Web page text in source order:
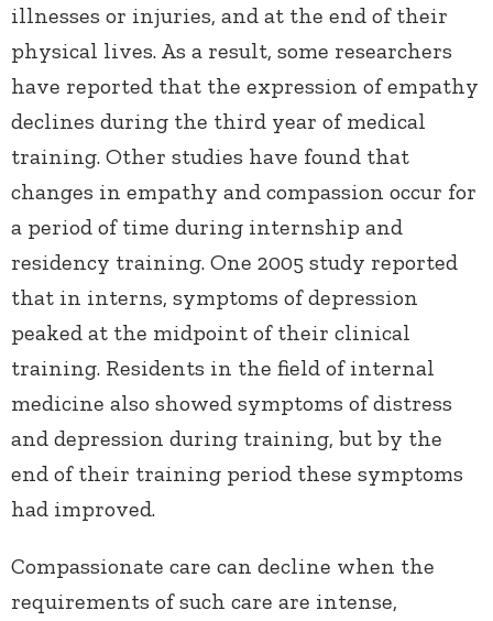
illnesses or injuries, and at the end of their
physical lives. As a result, some researchers
have reported that the expression of empathy
declines during the third year of medical
training. Other studies have found that
changes in empathy and compassion occur for
a period of time during internship and
residency training. One 2005 study reported
that in interns, symptoms of depression
peaked at the midpoint of their clinical
training. Residents in the field of internal
medicine also showed symptoms of distress
and depression during training, but by the
end of their training period these symptoms
had improved.
Compassionate care can decline when the
requirements of such care are intense,